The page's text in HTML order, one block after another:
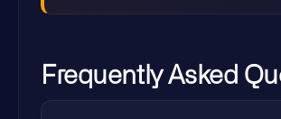
Frequently Asked